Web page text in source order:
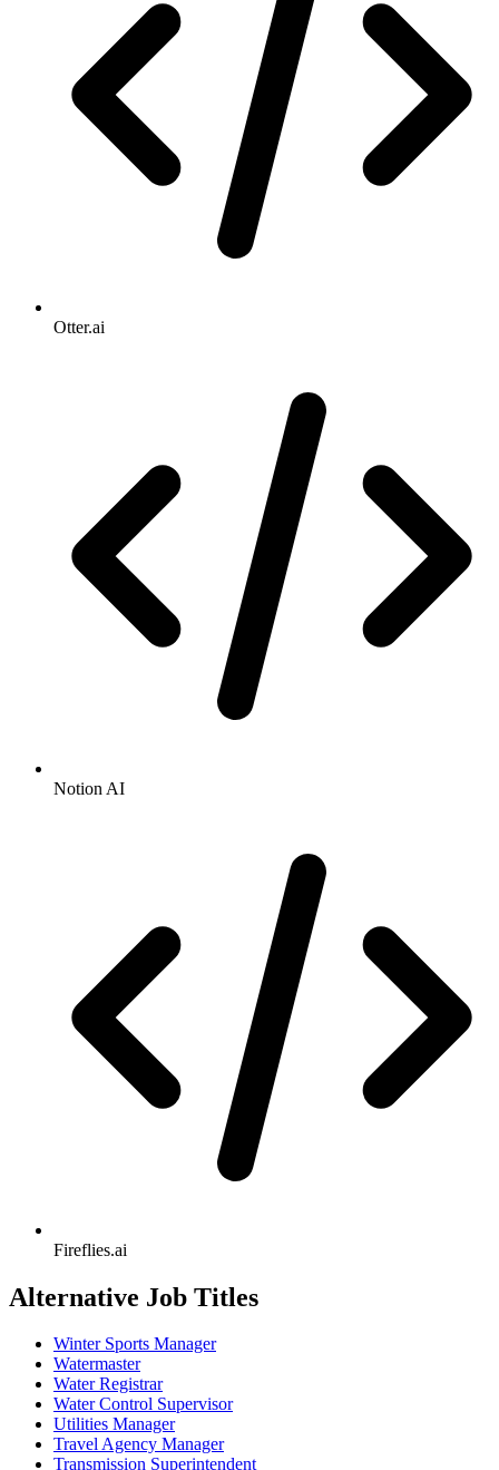
Otter.ai
Notion AI
Fireflies.ai
Alternative Job Titles
Winter Sports Manager
Watermaster
Water Registrar
Water Control Supervisor
Utilities Manager
Travel Agency Manager
Transmission Superintendent